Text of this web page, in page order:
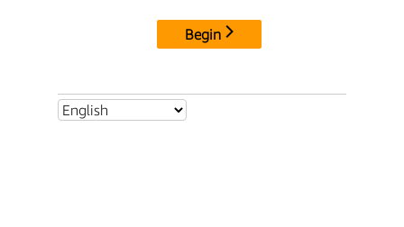
Begin